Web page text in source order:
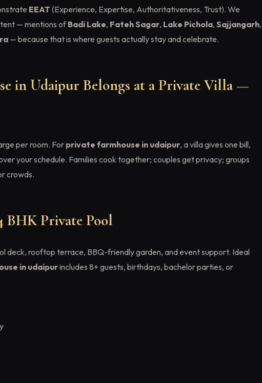
EEAT (Experience, Expertise, Authoritativeness, Trust). We
— mentions ofBadi Lake, Fateh Sagar, Lake Pichola, Sajjangarh,
— because that is where guests actually stay and celebrate.
in Udaipur Belongs at a Private Villa —
per room. For private farmhouse in udaipur, a villa gives one bill,
your schedule. Families cook together; couples get privacy; groups
crowds.
Private Pool
deck, rooftop terrace, BBQ-friendly garden, and event support. Ideal
in udaipurincludes 8+ guests, birthdays, bachelor parties, or